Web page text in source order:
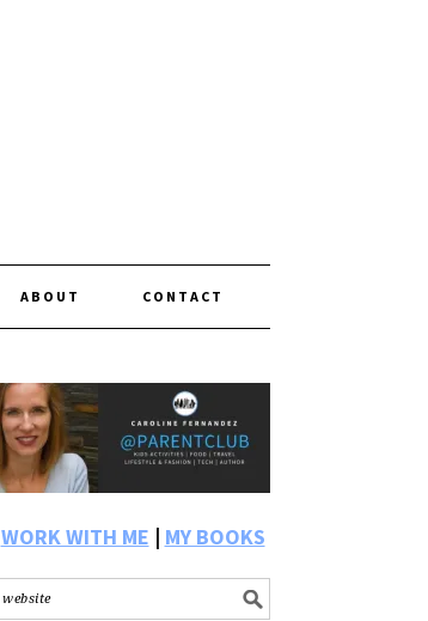
ABOUT CONTACT
WORK WITH ME | MY BOOKS